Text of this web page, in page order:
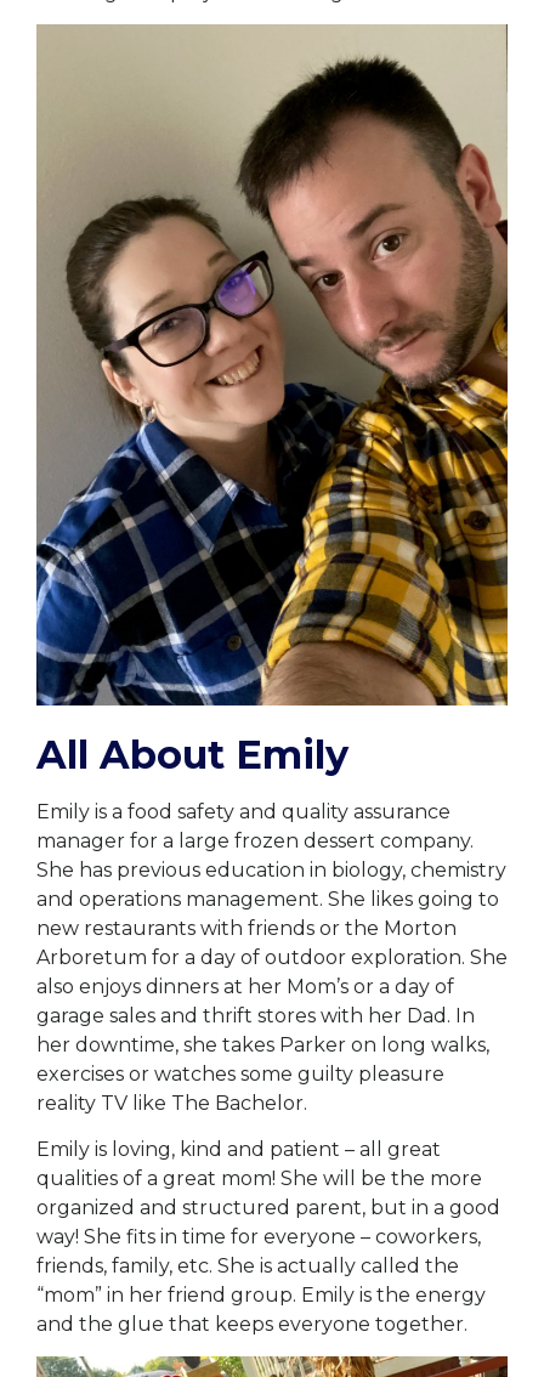
All About Emily
Emily is a food safety and quality assurance
manager for a large frozen dessert company.
She has previous education in biology, chemistry
and operations management. She likes going to
new restaurants with friends or the Morton
Arboretum for a day of outdoor exploration. She
also enjoys dinners at her Mom’s or a day of
garage sales and thrift stores with her Dad. In
her downtime, she takes Parker on long walks,
exercises or watches some guilty pleasure
reality TV like The Bachelor.
Emily is loving, kind and patient – all great
qualities of a great mom! She will be the more
organized and structured parent, but in a good
way! She fits in time for everyone – coworkers,
friends, family, etc. She is actually called the
“mom” in her friend group. Emily is the energy
and the glue that keeps everyone together.